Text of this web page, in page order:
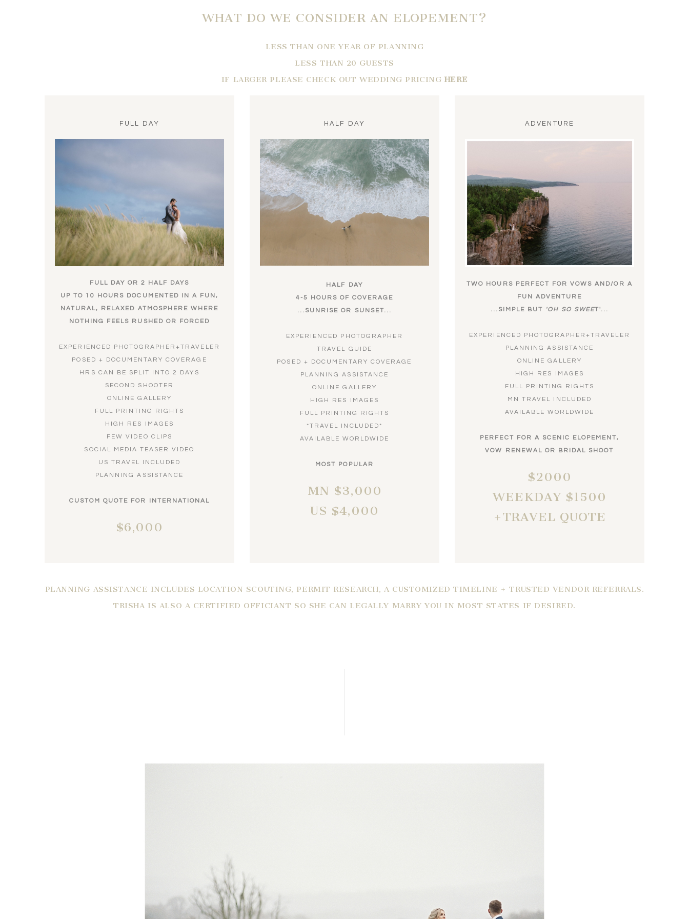
WHAT DO WE CONSIDER AN ELOPEMENT?
LESS THAN ONE YEAR OF PLANNING
LESS THAN 20 GUESTS
IF LARGER PLEASE CHECK OUT WEDDING PRICING HERE
FULL DAY
FULL DAY OR 2 HALF DAYS
UP TO 10 HOURS DOCUMENTED IN A FUN,
NATURAL, RELAXED ATMOSPHERE WHERE
NOTHING FEELS RUSHED OR FORCED
EXPERIENCED PHOTOGRAPHER+TRAVELER
POSED + DOCUMENTARY COVERAGE
HRS CAN BE SPLIT INTO 2 DAYS
SECOND SHOOTER
ONLINE GALLERY
FULL PRINTING RIGHTS
HIGH RES IMAGES
FEW VIDEO CLIPS
SOCIAL MEDIA TEASER VIDEO
US TRAVEL INCLUDED
PLANNING ASSISTANCE
CUSTOM QUOTE FOR INTERNATIONAL
$6,000
HALF DAY
HALF DAY
4-5 HOURS OF COVERAGE
...SUNRISE OR SUNSET...
EXPERIENCED PHOTOGRAPHER
TRAVEL GUIDE
POSED + DOCUMENTARY COVERAGE
PLANNING ASSISTANCE
ONLINE GALLERY
HIGH RES IMAGES
FULL PRINTING RIGHTS
*TRAVEL INCLUDED*
AVAILABLE WORLDWIDE
MOST POPULAR
MN $3,000
US $4,000
ADVENTURE
TWO HOURS PERFECT FOR VOWS AND/OR A
FUN ADVENTURE
...SIMPLE BUT
'OH SO SWEET'...
EXPERIENCED PHOTOGRAPHER+TRAVELER
PLANNING ASSISTANCE
ONLINE GALLERY
HIGH RES IMAGES
FULL PRINTING RIGHTS
MN TRAVEL INCLUDED
AVAILABLE WORLDWIDE
PERFECT FOR A SCENIC ELOPEMENT,
VOW RENEWAL OR BRIDAL SHOOT
$2000
WEEKDAY $1500
+TRAVEL QUOTE
PLANNING ASSISTANCE INCLUDES LOCATION SCOUTING, PERMIT RESEARCH, A CUSTOMIZED TIMELINE + TRUSTED VENDOR REFERRALS.
TRISHA IS ALSO A CERTIFIED OFFICIANT SO SHE CAN LEGALLY MARRY YOU IN MOST STATES IF DESIRED.